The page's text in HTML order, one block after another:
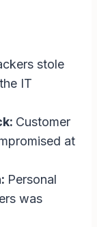
stole
IT
Customer
at
Personal
was